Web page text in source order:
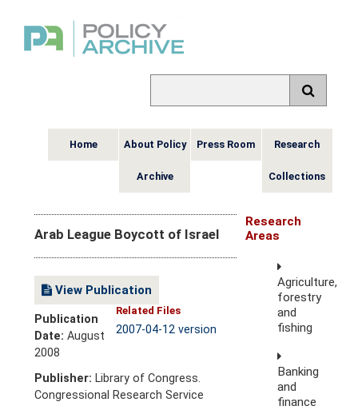
Home About Policy
Archive
Press Room Research
Collections
Arab League Boycott of Israel
View Publication
Related Files
2007-04-12 version
Publication
Date:August
2008
Publisher: Library of Congress.
Congressional Research Service
Research
Areas
Agriculture,
forestry
and
fishing
Banking
and
finance